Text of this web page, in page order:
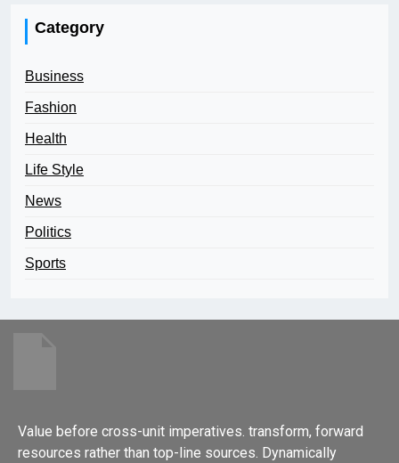
Category
Business
Fashion
Health
Life Style
News
Politics
Sports
Value before cross-unit imperatives. transform, forward
resources rather than top-line sources. Dynamically